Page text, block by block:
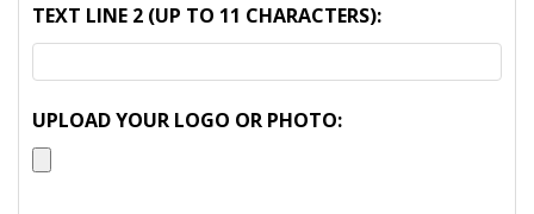
TEXT LINE 2 (UP TO 11 CHARACTERS):
UPLOAD YOUR LOGO OR PHOTO: